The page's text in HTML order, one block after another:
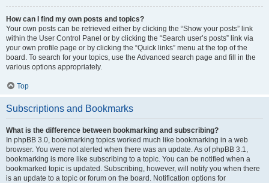
How can I find my own posts and topics?
Your own posts can be retrieved either by clicking the “Show your posts” link
within the User Control Panel or by clicking the “Search user’s posts” link via
your own profile page or by clicking the “Quick links” menu at the top of the
board. To search for your topics, use the Advanced search page and fill in the
various options appropriately.
Top
Subscriptions and Bookmarks
What is the difference between bookmarking and subscribing?
In phpBB 3.0, bookmarking topics worked much like bookmarking in a web
browser. You were not alerted when there was an update. As of phpBB 3.1,
bookmarking is more like subscribing to a topic. You can be notified when a
bookmarked topic is updated. Subscribing, however, will notify you when there
is an update to a topic or forum on the board. Notification options for